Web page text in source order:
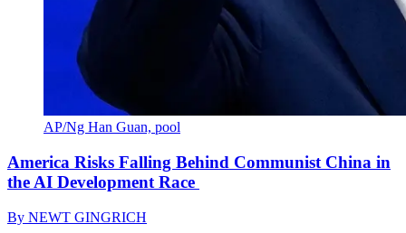
AP/Ng Han Guan, pool
America Risks Falling Behind Communist China in
the AI Development Race
By NEWT GINGRICH